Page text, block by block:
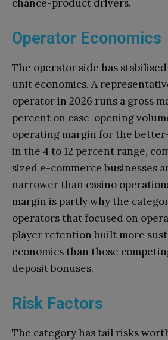
chance-product drivers.
Operator Economics
The operator side has
unit economics. A
operator in 2026 runs a gross
percent on case-opening
operating margin for the
in the 4 to 12 percent range,
sized e-commerce businesses
narrower than casino
margin is partly why the
operators that focused on
player retention built more
economics than those
deposit bonuses.
Risk Factors
The category has tail risks